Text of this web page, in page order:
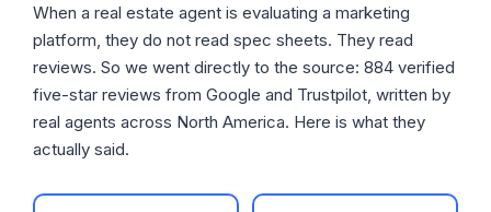
When a real estate agent is evaluating a marketing
platform, they do not read spec sheets. They read
reviews. So we went directly to the source: 884 verified
five-star reviews from Google and Trustpilot, written by
real agents across North America. Here is what they
actually said.